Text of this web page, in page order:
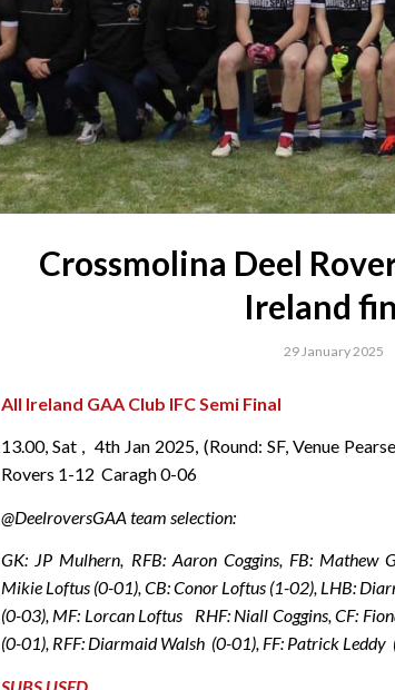
Crossmolina Deel
Ireland
29 January 2025
All Ireland GAA Club IFC Semi Final
13.00, Sat , 4th Jan 2025, (Round: SF, Venue
Rovers 1-12 Caragh 0-06
@DeelroversGAA team selection:
GK: JP Mulhern, RFB: Aaron Coggins, FB: Mathew
Mikie Loftus (0-01), CB: Conor Loftus (1-02), LHB:
(0-03), MF: Lorcan Loftus RHF: Niall Coggins, CF:
(0-01), RFF: Diarmaid Walsh (0-01), FF: Patrick